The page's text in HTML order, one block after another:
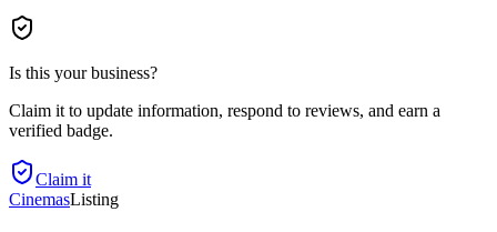
Is this your business?
Claim it to update information, respond to reviews, and earn a
verified badge.
Claim it
CinemasListing